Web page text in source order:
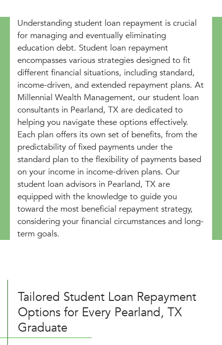
Understanding student loan repayment is crucial
for managing and eventually eliminating
education debt. Student loan repayment
encompasses various strategies designed to fit
different financial situations, including standard,
income-driven, and extended repayment plans. At
Millennial Wealth Management, our student loan
consultants in Pearland, TX are dedicated to
helping you navigate these options effectively.
Each plan offers its own set of benefits, from the
predictability of fixed payments under the
standard plan to the flexibility of payments based
on your income in income-driven plans. Our
student loan advisors in Pearland, TX are
equipped with the knowledge to guide you
toward the most beneficial repayment strategy,
considering your financial circumstances and long-
term goals.
Tailored Student Loan Repayment
Options for Every Pearland, TX
Graduate